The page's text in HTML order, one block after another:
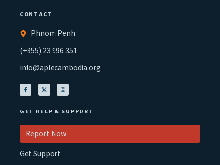
CONTACT
Phnom Penh
(+855) 23 996 351
info@aplecambodia.org
GET HELP & SUPPORT
Report Now
Get Support